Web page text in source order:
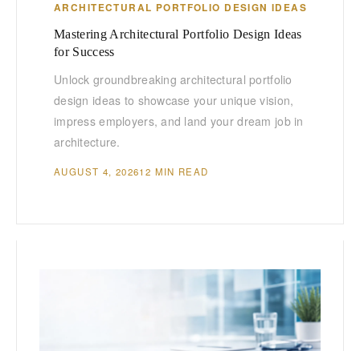
ARCHITECTURAL PORTFOLIO DESIGN IDEAS
Mastering Architectural Portfolio Design Ideas
for Success
Unlock groundbreaking architectural portfolio
design ideas to showcase your unique vision,
impress employers, and land your dream job in
architecture.
AUGUST 4, 202612 MIN READ